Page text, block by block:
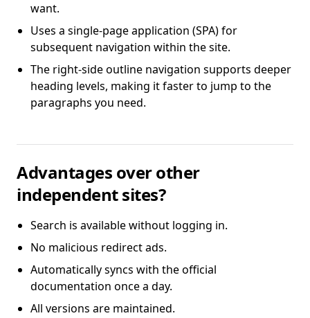
want.
Uses a single-page application (SPA) for
subsequent navigation within the site.
The right-side outline navigation supports deeper
heading levels, making it faster to jump to the
paragraphs you need.
Advantages over other
independent sites?
Search is available without logging in.
No malicious redirect ads.
Automatically syncs with the official
documentation once a day.
All versions are maintained.